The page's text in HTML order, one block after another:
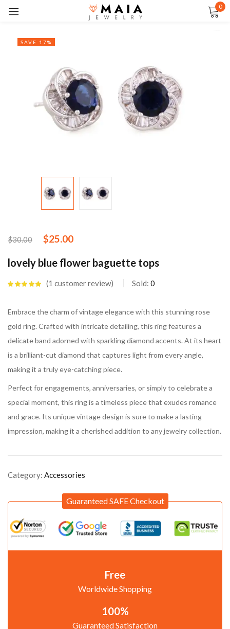
0
SAVE 17%
$30.00 $25.00
lovely blue flower baguette tops
rating
1 customer review Sold: 0
Embrace the charm of vintage elegance with this stunning rose
gold ring. Crafted with intricate detailing, this ring features a
delicate band adorned with sparkling diamond accents. At its heart
is a brilliant-cut diamond that captures light from every angle,
making it a truly eye-catching piece.
Perfect for engagements, anniversaries, or simply to celebrate a
special moment, this ring is a timeless piece that exudes romance
and grace. Its unique vintage design is sure to make a lasting
impression, making it a cherished addition to any jewelry collection.
Category: Accessories
Guaranteed SAFE Checkout
Free
Worldwide Shopping
100%
Guaranteed Satisfaction
Remember me Lost password?
LOG IN